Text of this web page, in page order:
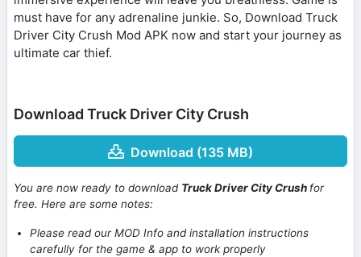
must have for any adrenaline junkie. So, Download Truck
Driver City Crush Mod APK now and start your journey as
ultimate car thief.
Download Truck Driver City Crush
Download (135 MB)
You are now ready to download Truck Driver City Crush for
free. Here are some notes:
Please read our MOD Info and installation instructions
carefully for the game & app to work properly